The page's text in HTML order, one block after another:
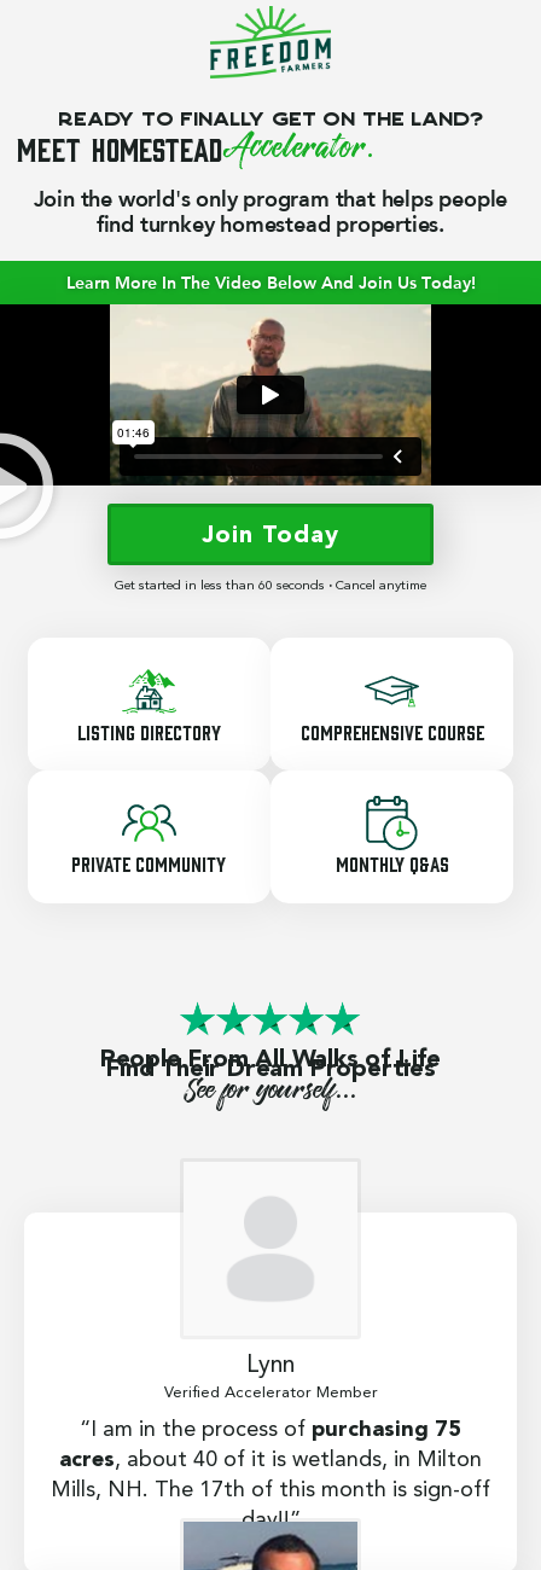
Ready to finally get on the land?
Meet HomesteadAccelerator.
Join the world's only program that helps people
find turnkey homestead properties.
Learn More In The Video Below And Join Us Today!
Join Today
Get started in less than 60 seconds · Cancel anytime
Listing Directory Comprehensive Course
Private Community Monthly Q&As
People From All Walks of Life
Find Their Dream Properties
See for yourself...
Lynn
Verified Accelerator Member
“I am in the process of purchasing 75
acres, about 40 of it is wetlands, in Milton
Mills, NH. The 17th of this month is sign-off
day!!”